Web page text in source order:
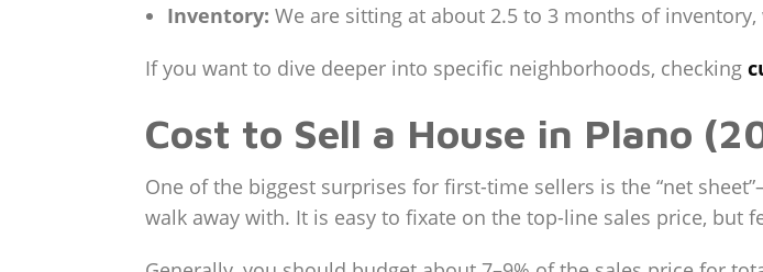
Inventory: We are sitting at about 2.5 to 3 months of
If you want to dive deeper into specific neighborhoods, checking
Cost to Sell a House in Plano
One of the biggest surprises for first-time sellers is the “net
walk away with. It is easy to fixate on the top-line sales price, but